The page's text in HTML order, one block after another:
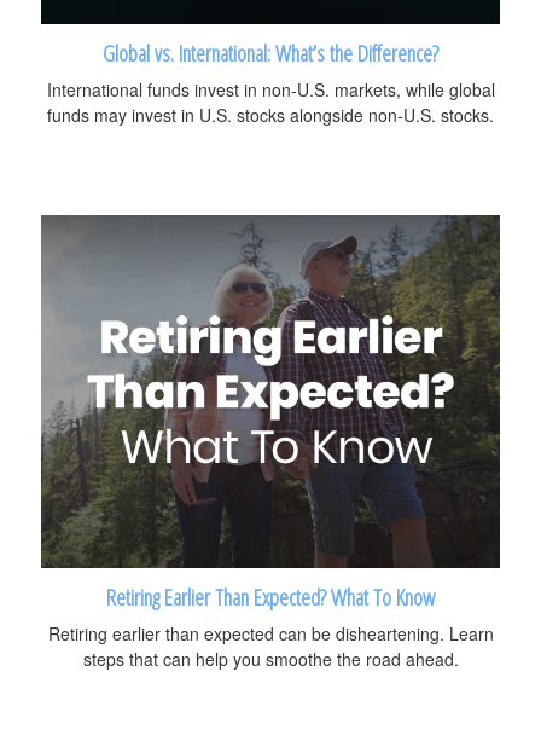
Global vs. International: What’s the Difference?
International funds invest in non-U.S. markets, while global
funds may invest in U.S. stocks alongside non-U.S. stocks.
Retiring Earlier Than Expected? What To Know
Retiring earlier than expected can be disheartening. Learn
steps that can help you smoothe the road ahead.